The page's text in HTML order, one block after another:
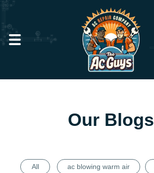
Our Blogs
All ac blowing warm air